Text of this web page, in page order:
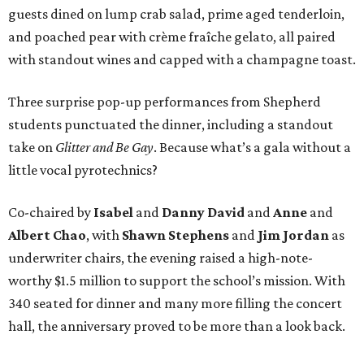
guests dined on lump crab salad, prime aged tenderloin,
and poached pear with crème fraîche gelato, all paired
with standout wines and capped with a champagne toast.
Three surprise pop-up performances from Shepherd
students punctuated the dinner, including a standout
take on Glitter and Be Gay. Because what’s a gala without a
little vocal pyrotechnics?
Co-chaired by Isabel and Danny David and Anne and
Albert Chao, with Shawn Stephens and Jim Jordan as
underwriter chairs, the evening raised a high-note-
worthy $1.5 million to support the school’s mission. With
340 seated for dinner and many more filling the concert
hall, the anniversary proved to be more than a look back.